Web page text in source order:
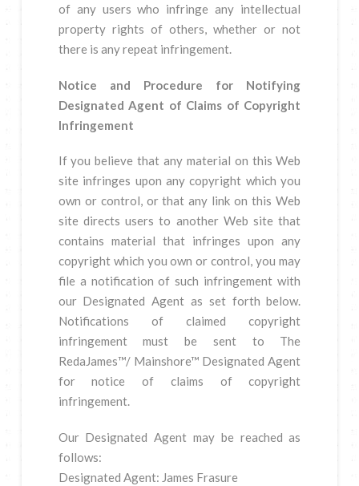
of any users who infringe any intellectual
property rights of others, whether or not
there is any repeat infringement.
Notice and Procedure for Notifying
Designated Agent of Claims of Copyright
Infringement
If you believe that any material on this Web
site infringes upon any copyright which you
own or control, or that any link on this Web
site directs users to another Web site that
contains material that infringes upon any
copyright which you own or control, you may
file a notification of such infringement with
our Designated Agent as set forth below.
Notifications of claimed copyright
infringement must be sent to The
RedaJames™/ Mainshore™ Designated Agent
for notice of claims of copyright
infringement.
Our Designated Agent may be reached as
follows:
Designated Agent: James Frasure